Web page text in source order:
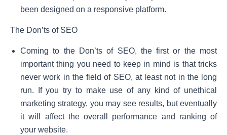
been designed on a responsive platform.
The Don’ts of SEO
Coming to the Don’ts of SEO, the first or the most
important thing you need to keep in mind is that tricks
never work in the field of SEO, at least not in the long
run. If you try to make use of any kind of unethical
marketing strategy, you may see results, but eventually
it will affect the overall performance and ranking of
your website.